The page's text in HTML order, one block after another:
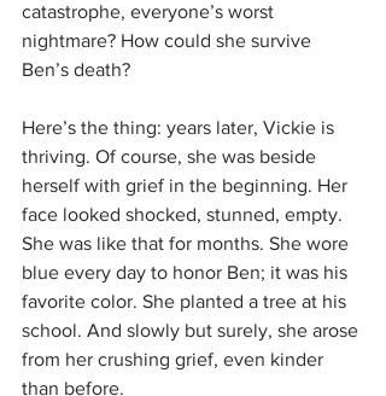
catastrophe, everyone’s worst
nightmare? How could she survive
Ben’s death?
Here’s the thing: years later, Vickie is
thriving. Of course, she was beside
herself with grief in the beginning. Her
face looked shocked, stunned, empty.
She was like that for months. She wore
blue every day to honor Ben; it was his
favorite color. She planted a tree at his
school. And slowly but surely, she arose
from her crushing grief, even kinder
than before.